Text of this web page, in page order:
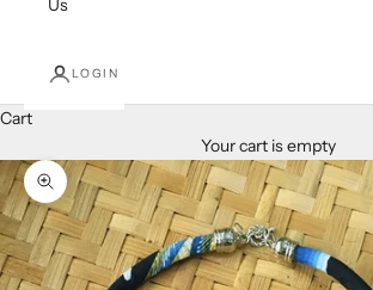
Us
LOGIN
Cart
Your cart is empty
Zoom picture